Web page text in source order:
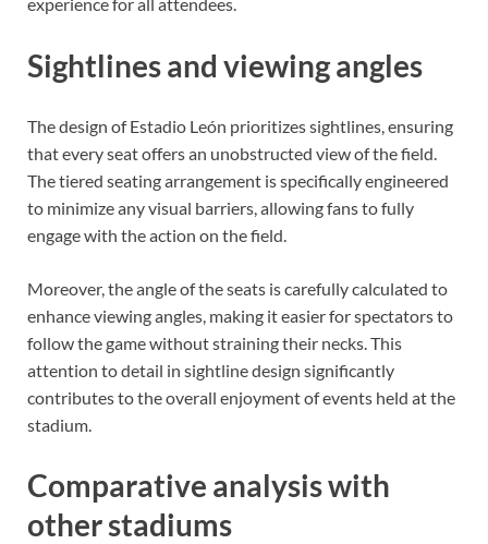
experience for all attendees.
Sightlines and viewing angles
The design of Estadio León prioritizes sightlines, ensuring
that every seat offers an unobstructed view of the field.
The tiered seating arrangement is specifically engineered
to minimize any visual barriers, allowing fans to fully
engage with the action on the field.
Moreover, the angle of the seats is carefully calculated to
enhance viewing angles, making it easier for spectators to
follow the game without straining their necks. This
attention to detail in sightline design significantly
contributes to the overall enjoyment of events held at the
stadium.
Comparative analysis with
other stadiums